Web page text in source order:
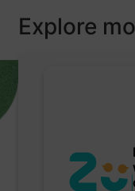
Explore